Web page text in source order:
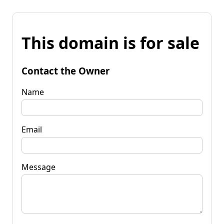
This domain is for sale
Contact the Owner
Name
Email
Message